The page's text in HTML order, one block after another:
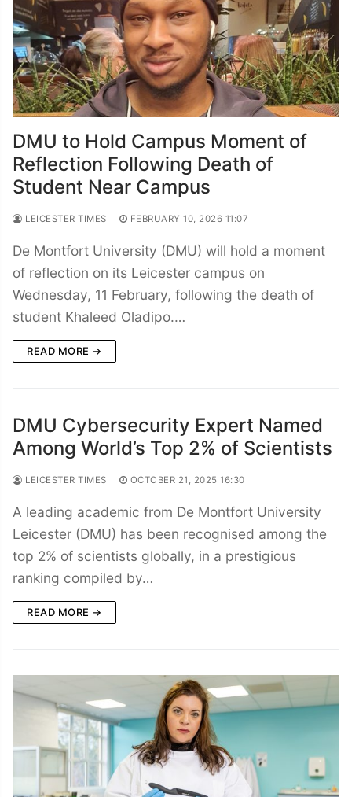
DMU to Hold Campus Moment of
Reflection Following Death of
Student Near Campus
LEICESTER TIMES FEBRUARY 10, 2026 11:07
De Montfort University (DMU) will hold a moment
of reflection on its Leicester campus on
Wednesday, 11 February, following the death of
student Khaleed Oladipo.…
READ MORE →
DMU Cybersecurity Expert Named
Among World’s Top 2% of Scientists
LEICESTER TIMES OCTOBER 21, 2025 16:30
A leading academic from De Montfort University
Leicester (DMU) has been recognised among the
top 2% of scientists globally, in a prestigious
ranking compiled by…
READ MORE →